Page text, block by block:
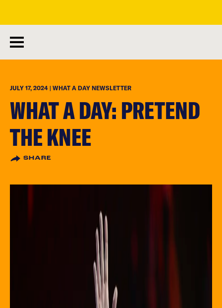
main
content
JULY 17, 2024 | WHAT A DAY NEWSLETTER
WHAT A DAY: PRETEND
THE KNEE
SHARE